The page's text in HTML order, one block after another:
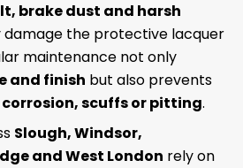
brake dust and harsh
damage the protective lacquer
maintenance not only
and finish but also prevents
scuffs or pitting.
Slough, Windsor,
and West London rely on